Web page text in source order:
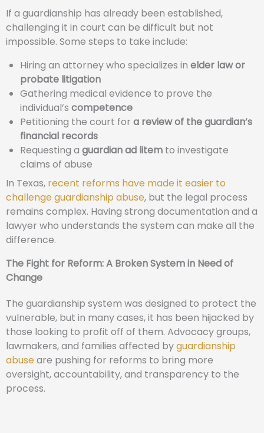
If a guardianship has already been established,
challenging it in court can be difficult but not
impossible. Some steps to take include:
Hiring an attorney who specializes in elder law or
probate litigation
Gathering medical evidence to prove the
individual’s competence
Petitioning the court for a review of the guardian’s
financial records
Requesting a guardian ad litem to investigate
claims of abuse
In Texas, recent reforms have made it easier to
challenge guardianship abuse, but the legal process
remains complex. Having strong documentation and a
lawyer who understands the system can make all the
difference.
The Fight for Reform: A Broken System in Need of
Change
The guardianship system was designed to protect the
vulnerable, but in many cases, it has been hijacked by
those looking to profit off of them. Advocacy groups,
lawmakers, and families affected byguardianship
abuseare pushing for reforms to bring more
oversight, accountability, and transparency to the
process.